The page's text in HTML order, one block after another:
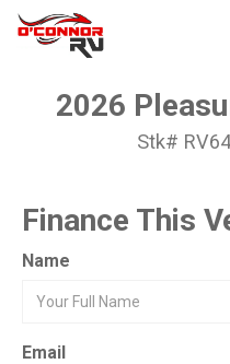
2026
Stk#
Finance This
Name
Email